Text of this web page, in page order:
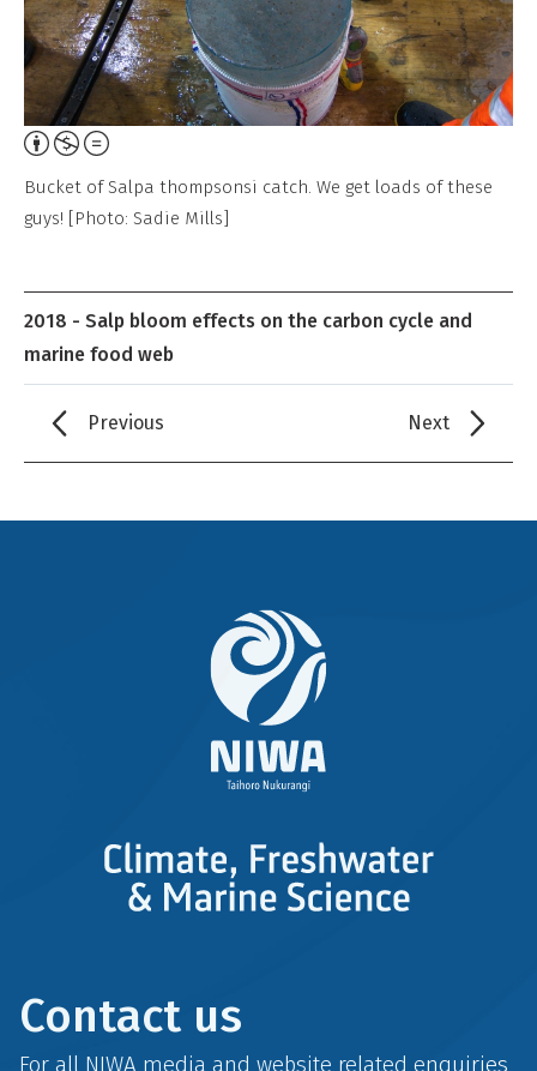
Attribution,
Non-
Commercial,
Work
Bucket of Salpa thompsonsi catch. We get loads of these
guys! [Photo: Sadie Mills]
2018 - Salp bloom effects on the carbon cycle and
marine food web
Previous Next
Contact us
For all NIWA media and website related enquiries